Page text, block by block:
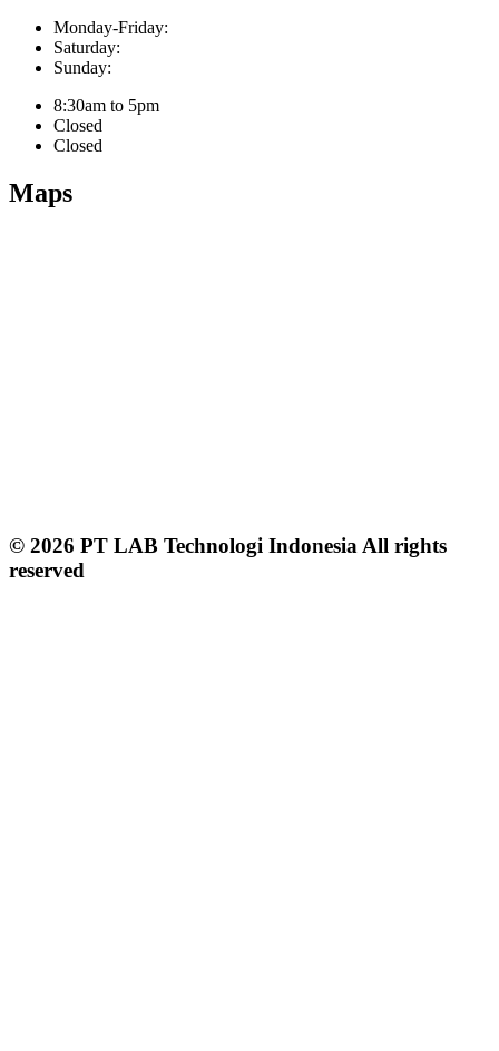
Monday-Friday:
Saturday:
Sunday:
8:30am to 5pm
Closed
Closed
Maps
© 2026 PT LAB Technologi Indonesia All rights
reserved